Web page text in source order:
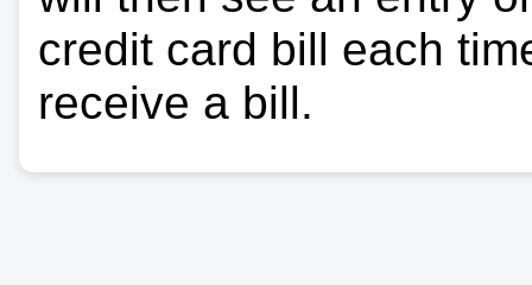
credit card bill each
receive a bill.